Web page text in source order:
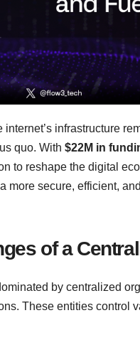
internet’s infrastructure
quo. With $22M in
to reshape the digital
more secure, efficient,
of a
by centralized
These entities control